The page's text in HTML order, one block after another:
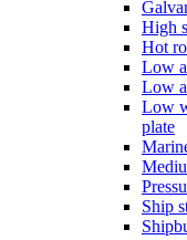
High
Hot
Low
Low
Low
plate
Ship